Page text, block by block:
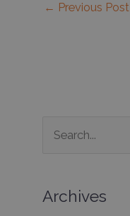
← Previous Post
r
Archives